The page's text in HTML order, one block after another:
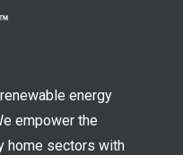
energy
empower the
home sectors with